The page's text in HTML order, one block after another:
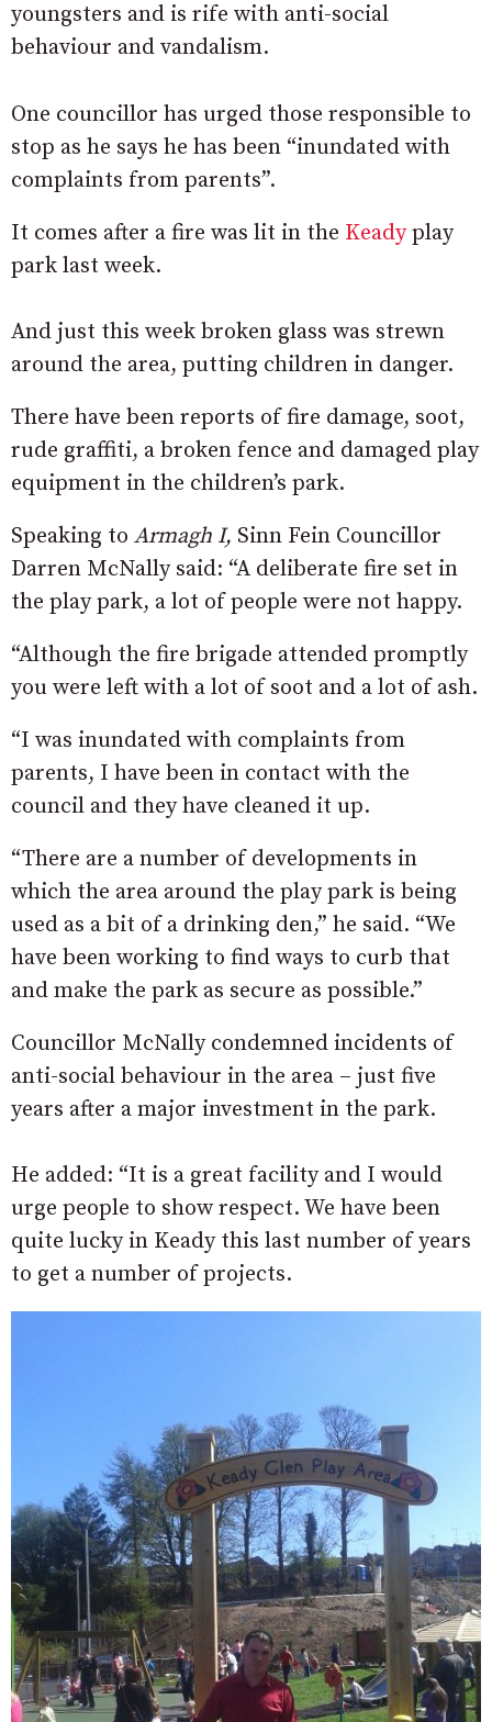
youngsters and is rife with anti-social
behaviour and vandalism.
One councillor has urged those responsible to
stop as he says he has been “inundated with
complaints from parents”.
It comes after a fire was lit in the Keadyplay
park last week.
And just this week broken glass was strewn
around the area, putting children in danger.
There have been reports of fire damage, soot,
rude graffiti, a broken fence and damaged play
equipment in the children’s park.
Speaking to Armagh I, Sinn Fein Councillor
Darren McNally said: “A deliberate fire set in
the play park, a lot of people were not happy.
“Although the fire brigade attended promptly
you were left with a lot of soot and a lot of ash.
“I was inundated with complaints from
parents, I have been in contact with the
council and they have cleaned it up.
“There are a number of developments in
which the area around the play park is being
used as a bit of a drinking den,” he said. “We
have been working to find ways to curb that
and make the park as secure as possible.”
Councillor McNally condemned incidents of
anti-social behaviour in the area – just five
years after a major investment in the park.
He added: “It is a great facility and I would
urge people to show respect. We have been
quite lucky in Keady this last number of years
to get a number of projects.